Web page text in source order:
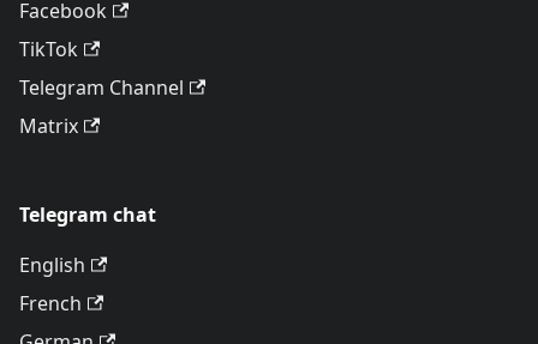
Facebook
TikTok
Telegram Channel
Matrix
Telegram chat
English
French